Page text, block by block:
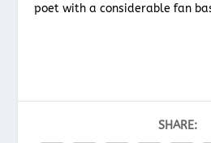
poet with a considerable fan
SHARE: